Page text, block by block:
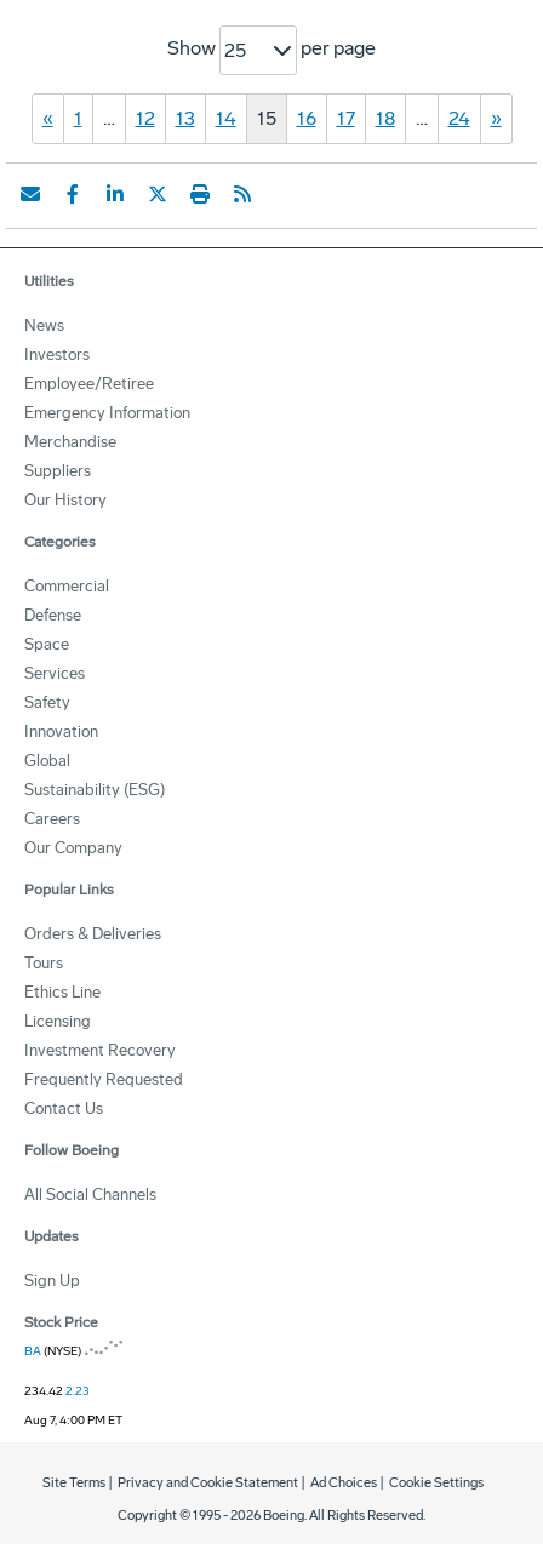
Show 25 per page
« 1 … 12 13 14 15 16 17 18 … 24 »
Utilities
News
Investors
Employee/Retiree
Emergency Information
Merchandise
Suppliers
Our History
Categories
Commercial
Defense
Space
Services
Safety
Innovation
Global
Sustainability (ESG)
Careers
Our Company
Popular Links
Orders & Deliveries
Tours
Ethics Line
Licensing
Investment Recovery
Frequently Requested
Contact Us
Follow Boeing
All Social Channels
Updates
Sign Up
Stock Price
BA(NYSE)
234.422.23
Aug 7, 4:00 PM ET
Copyright © 1995 -2026 Boeing. All Rights Reserved.
Site Terms Privacy and Cookie Statement Ad Choices Cookie Settings